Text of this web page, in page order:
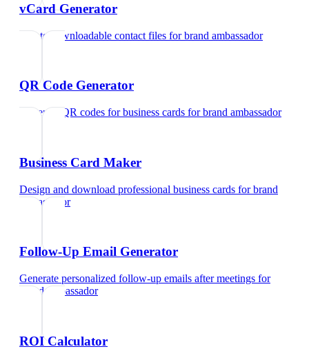
vCard Generator
Create downloadable contact files forbrand ambassador
QR Code Generator
Generate QR codes for business cards forbrand ambassador
Business Card Maker
Design and download professional business cards forbrand
ambassador
Follow-Up Email Generator
Generate personalized follow-up emails after meetings for
brand ambassador
ROI Calculator